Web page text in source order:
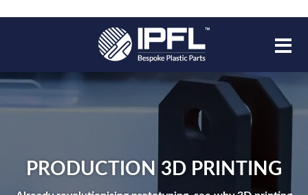
PRODUCTION 3D PRINTING